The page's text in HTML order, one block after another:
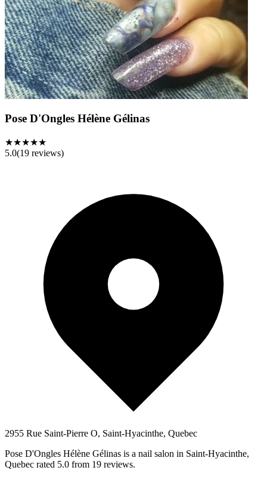
Pose D'Ongles Hélène Gélinas
★★★★★
5.0(19 reviews)
2955 Rue Saint-Pierre O, Saint-Hyacinthe, Quebec
Pose D'Ongles Hélène Gélinas is a nail salon in Saint-Hyacinthe,
Quebec rated 5.0 from 19 reviews.